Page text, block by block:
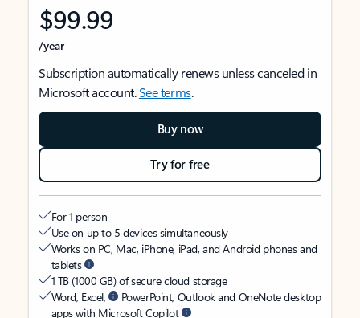
$99.99
/year
Subscription automatically renews unless canceled in
Microsoft account.See terms.
Buy now
Try for free
For 1 person
Use on up to 5 devices simultaneously
Works on PC, Mac, iPhone, iPad, and Android phones and
tablets
1 TB (1000 GB) of secure cloud storage
Word, Excel,
PowerPoint, Outlook and OneNote desktop
apps with Microsoft Copilot